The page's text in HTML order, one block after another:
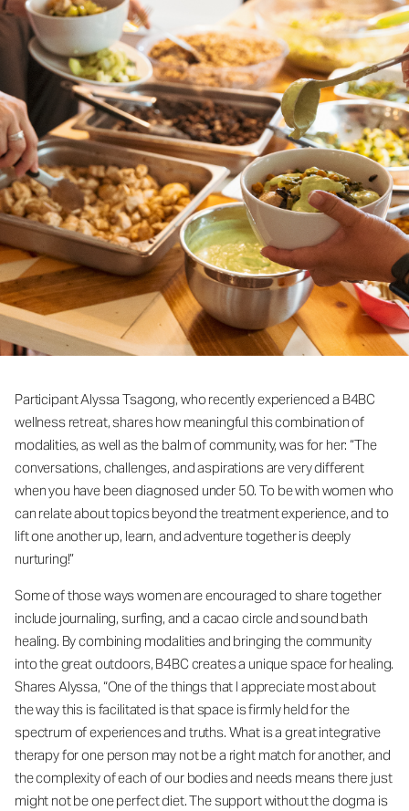
Participant Alyssa Tsagong, who recently experienced a B4BC
wellness retreat, shares how meaningful this combination of
modalities, as well as the balm of community, was for her: “The
conversations, challenges, and aspirations are very different
when you have been diagnosed under 50. To be with women who
can relate about topics beyond the treatment experience, and to
lift one another up, learn, and adventure together is deeply
nurturing!”
Some of those ways women are encouraged to share together
include journaling, surfing, and a cacao circle and sound bath
healing. By combining modalities and bringing the community
into the great outdoors, B4BC creates a unique space for healing.
Shares Alyssa, “One of the things that I appreciate most about
the way this is facilitated is that space is firmly held for the
spectrum of experiences and truths. What is a great integrative
therapy for one person may not be a right match for another, and
the complexity of each of our bodies and needs means there just
might not be one perfect diet. The support without the dogma is